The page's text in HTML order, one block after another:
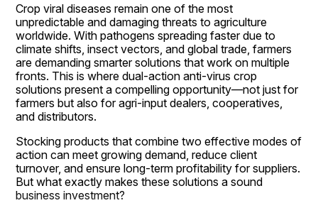
Crop viral diseases remain one of the most
unpredictable and damaging threats to agriculture
worldwide. With pathogens spreading faster due to
climate shifts, insect vectors, and global trade, farmers
are demanding smarter solutions that work on multiple
fronts. This is where dual-action anti-virus crop
solutions present a compelling opportunity—not just for
farmers but also for agri-input dealers, cooperatives,
and distributors.
Stocking products that combine two effective modes of
action can meet growing demand, reduce client
turnover, and ensure long-term profitability for suppliers.
But what exactly makes these solutions a sound
business investment?